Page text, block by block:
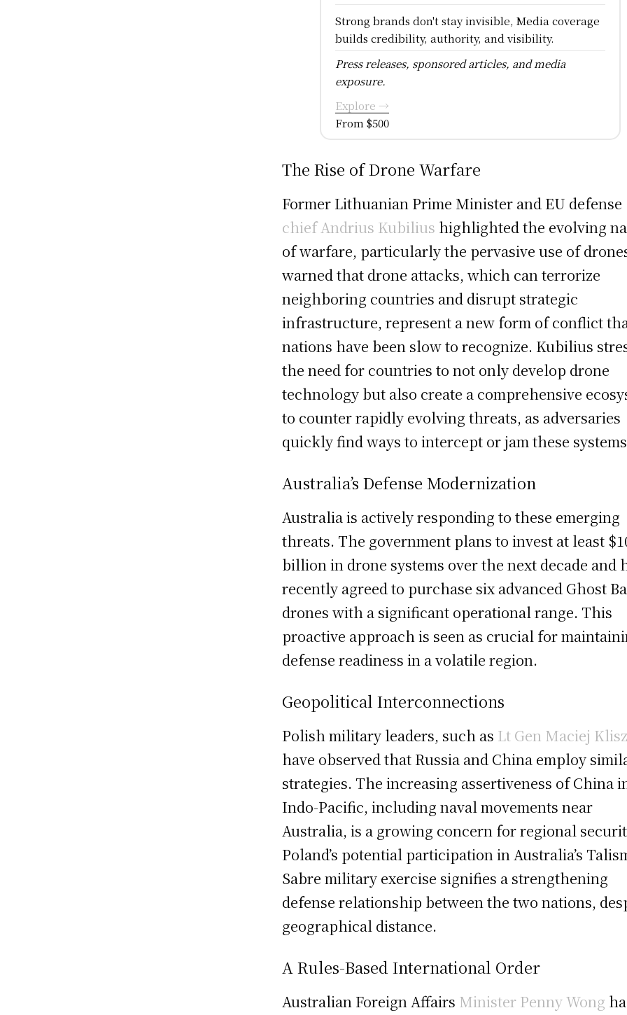
Strong brands don't stay invisible, Media coverage
builds credibility, authority, and visibility.
Press releases, sponsored articles, and media
exposure.
Explore →
From $500
The Rise of Drone Warfare
Former Lithuanian Prime Minister and EU defense
chief Andrius Kubilius highlighted the evolving
of warfare, particularly the pervasive use of
warned that drone attacks, which can terrorize
neighboring countries and disrupt strategic
infrastructure, represent a new form of conflict
nations have been slow to recognize. Kubilius
the need for countries to not only develop drone
technology but also create a comprehensive
to counter rapidly evolving threats, as adversaries
quickly find ways to intercept or jam these
Australia’s Defense Modernization
Australia is actively responding to these emerging
threats. The government plans to invest at least
billion in drone systems over the next decade and
recently agreed to purchase six advanced Ghost
drones with a significant operational range. This
proactive approach is seen as crucial for
defense readiness in a volatile region.
Geopolitical Interconnections
Polish military leaders, such as Lt Gen Maciej Klisz
have observed that Russia and China employ
strategies. The increasing assertiveness of China
Indo-Pacific, including naval movements near
Australia, is a growing concern for regional
Poland’s potential participation in Australia’s
Sabre military exercise signifies a strengthening
defense relationship between the two nations,
geographical distance.
A Rules-Based International Order
Australian Foreign Affairs Minister Penny Wong